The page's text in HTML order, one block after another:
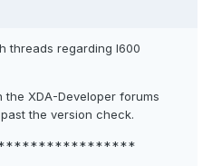
threads regarding I600
XDA-Developer forums
the version check.